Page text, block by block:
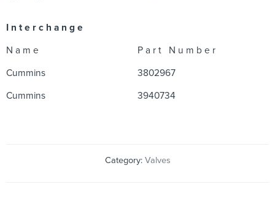
I n t e r c h a n g e
N a m e P a r t N u m b e r
Cummins 3802967
Cummins 3940734
Category: Valves